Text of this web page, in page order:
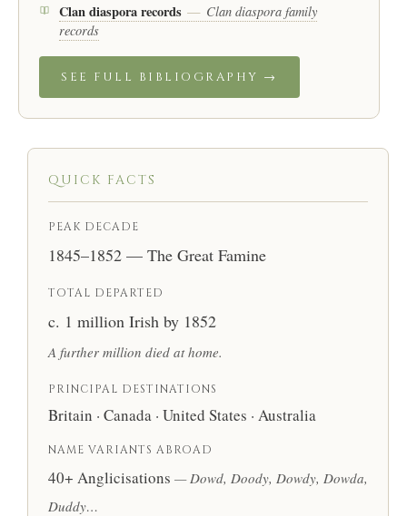
Clan diaspora records — Clan diaspora family
records
SEE FULL BIBLIOGRAPHY →
QUICK FACTS
PEAK DECADE
1845–1852 — The Great Famine
TOTAL DEPARTED
c. 1 million Irish by 1852
A further million died at home.
PRINCIPAL DESTINATIONS
Britain · Canada · United States · Australia
NAME VARIANTS ABROAD
40+ Anglicisations — Dowd, Doody, Dowdy, Dowda,
Duddy…